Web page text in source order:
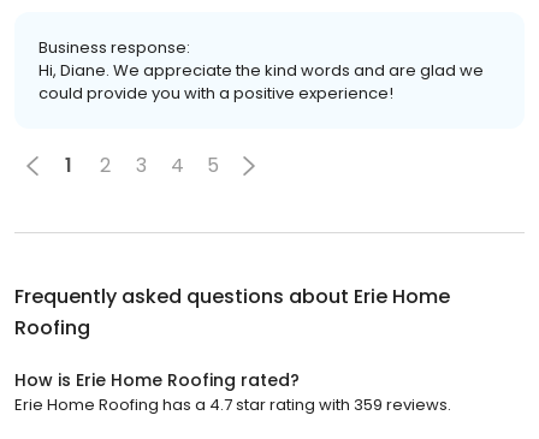
Business response:
Hi, Diane. We appreciate the kind words and are glad we
could provide you with a positive experience!
1 2 3 4 5
Frequently asked questions about Erie Home
Roofing
How is Erie Home Roofing rated?
Erie Home Roofing has a 4.7 star rating with 359 reviews.